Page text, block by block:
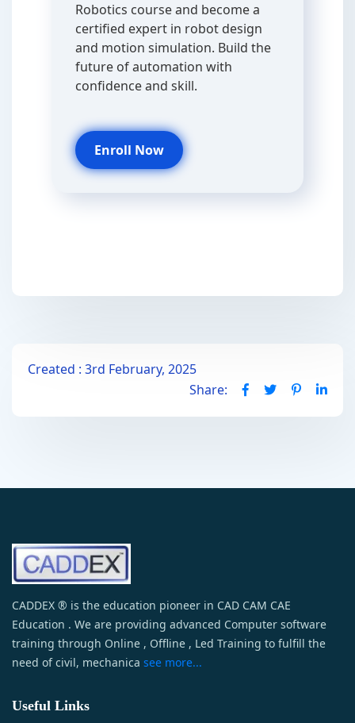
Robotics course and become a
certified expert in robot design
and motion simulation. Build the
future of automation with
confidence and skill.
Enroll Now
Created : 3rd February, 2025
Share:
CADDEX ® is the education pioneer in CAD CAM CAE
Education . We are providing advanced Computer software
training through Online , Offline , Led Training to fulfill the
need of civil, mechanica see more...
Useful Links